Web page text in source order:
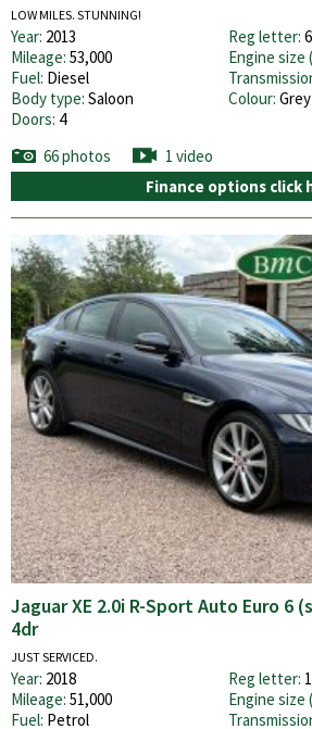
LOW MILES. STUNNING!
Year: 2013 Reg letter:
Mileage: 53,000 Engine size
Fuel: Diesel
Body type: Saloon Colour: Grey
Doors: 4
66 photos
1 video
Finance options click
Jaguar XE 2.0i R-Sport Auto Euro 6
4dr
JUST SERVICED.
Year: 2018 Reg letter:
Mileage: 51,000 Engine size
Fuel: Petrol